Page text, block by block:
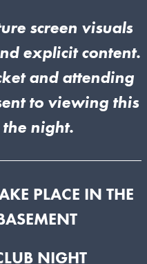
screen visuals
explicit content.
and attending
to viewing this
night.
PLACE IN THE
NIGHT